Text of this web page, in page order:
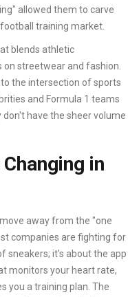
allowed them to carve
training market.
blends athletic
streetwear and fashion.
the intersection of sports
and Formula 1 teams
have the sheer volume
in
away from the "one
companies are fighting for
sneakers; it's about the app
monitors your heart rate,
you a training plan. The